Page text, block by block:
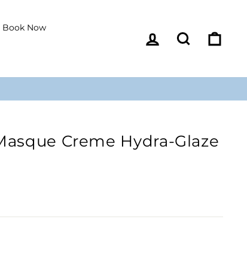
Book Now
Log in Search
Creme Hydra-Glaze